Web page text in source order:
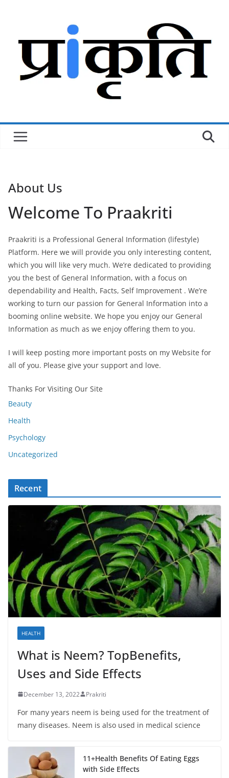
About Us
Welcome To Praakriti
Praakriti is a Professional General Information (lifestyle)
Platform. Here we will provide you only interesting content,
which you will like very much. We’re dedicated to providing
you the best of General Information, with a focus on
dependability and Health, Facts, Self Improvement . We’re
working to turn our passion for General Information into a
booming online website. We hope you enjoy our General
Information as much as we enjoy offering them to you.
I will keep posting more important posts on my Website for
all of you. Please give your support and love.
Thanks For Visiting Our Site
Beauty
Health
Psychology
Uncategorized
Recent
HEALTH
What is Neem? TopBenefits,
Uses and Side Effects
December 13, 2022 Prakriti
For many years neem is being used for the treatment of
many diseases. Neem is also used in medical science
11+Health Benefits Of Eating Eggs
with Side Effects